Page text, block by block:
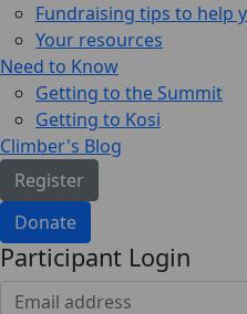
Fundraising tips to help
Your resources
Need to Know
Getting to the Summit
Getting to Kosi
Climber's Blog
Register
Donate
Participant Login